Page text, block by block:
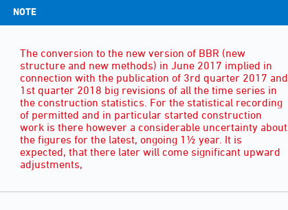
NOTE
The conversion to the new version of BBR (new
structure and new methods) in June 2017 implied in
connection with the publication of 3rd quarter 2017 and
1st quarter 2018 big revisions of all the time series in
the construction statistics. For the statistical recording
of permitted and in particular started construction
work is there however a considerable uncertainty about
the figures for the latest, ongoing 1½ year. It is
expected, that there later will come significant upward
adjustments,